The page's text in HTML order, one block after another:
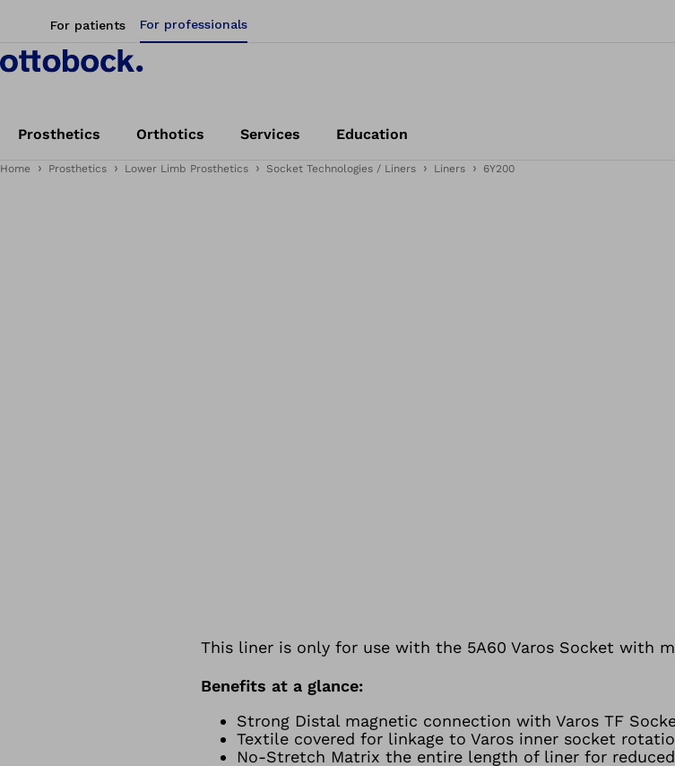
For patients For professionals
Prosthetics Orthotics Services Education
Home Prosthetics Lower Limb Prosthetics Socket Technologies / Liners Liners 6Y200
This liner is only for use with the 5A60 Varos Socket with
Benefits at a glance:
Strong Distal magnetic connection with Varos TF
Textile covered for linkage to Varos inner socket
No-Stretch Matrix the entire length of liner for